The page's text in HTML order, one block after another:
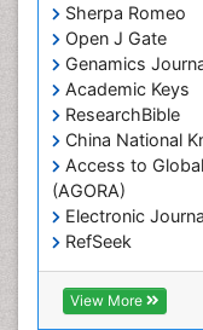
Sherpa Romeo
Open J Gate
Genamics
Academic Keys
ResearchBible
China National
Access to
(AGORA)
Electronic
RefSeek
Hamdard
EBSCO A-Z
OCLC- WorldCat
View More